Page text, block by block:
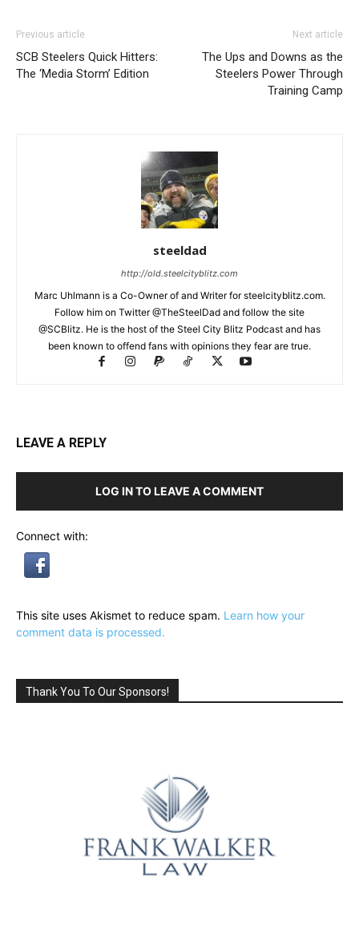
Previous article
SCB Steelers Quick Hitters:
The ‘Media Storm’ Edition
Next article
The Ups and Downs as the
Steelers Power Through
Training Camp
steeldad
http://old.steelcityblitz.com
Marc Uhlmann is a Co-Owner of and Writer for steelcityblitz.com.
Follow him on Twitter @TheSteelDad and follow the site
@SCBlitz. He is the host of the Steel City Blitz Podcast and has
been known to offend fans with opinions they fear are true.
LEAVE A REPLY
LOG IN TO LEAVE A COMMENT
Connect with:
This site uses Akismet to reduce spam. Learn how your
comment data is processed.
Thank You To Our Sponsors!